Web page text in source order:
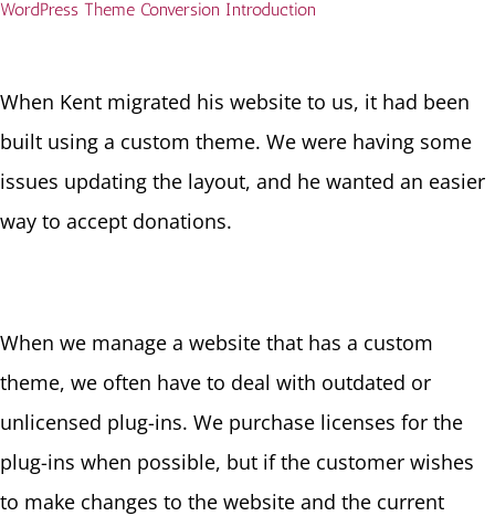
WordPress Theme Conversion Introduction
When Kent migrated his website to us, it had been
built using a custom theme. We were having some
issues updating the layout, and he wanted an easier
way to accept donations.
When we manage a website that has a custom
theme, we often have to deal with outdated or
unlicensed plug-ins. We purchase licenses for the
plug-ins when possible, but if the customer wishes
to make changes to the website and the current